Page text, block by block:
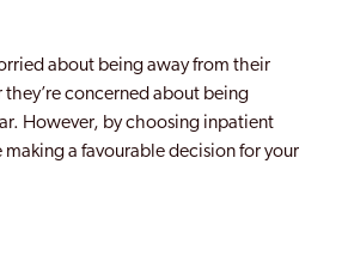
about being away from their
concerned about being
However, by choosing inpatient
making a favourable decision for your